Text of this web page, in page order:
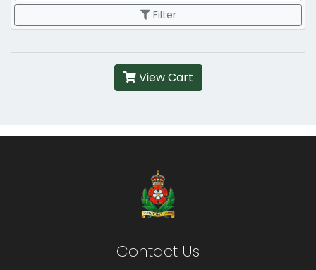
Filter
View Cart
Contact Us